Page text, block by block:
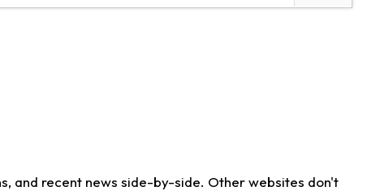
and recent news side-by-side. Other websites don't